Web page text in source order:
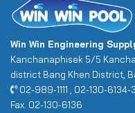
Win Win Engineering
Kanchanaphisek 5/5
district Bang Khen District,
02-989-1111 , 02-130-6134-
Fax. 02-130-6136